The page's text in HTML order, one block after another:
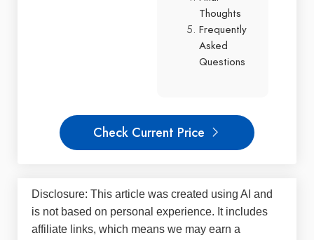
Thoughts
Frequently
Asked
Questions
Check Current Price
Disclosure: This article was created using AI and
is not based on personal experience. It includes
affiliate links, which means we may earn a